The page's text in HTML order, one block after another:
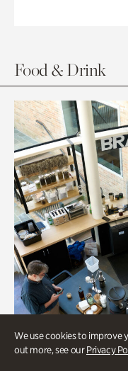
We use cookies to improve
out more, see ourPrivacy
Food & Drink